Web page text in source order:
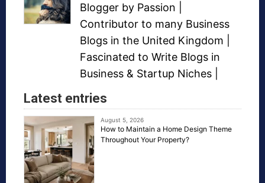
Blogger by Passion |
Contributor to many Business
Blogs in the United Kingdom |
Fascinated to Write Blogs in
Business & Startup Niches
Latest entries
August 5, 2026
How to Maintain a Home Design Theme
Throughout Your Property?